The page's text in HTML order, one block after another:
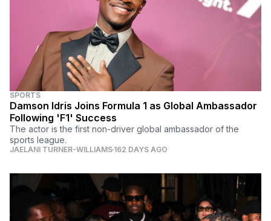
SPORTS
Damson Idris Joins Formula 1 as Global Ambassador
Following 'F1' Success
The actor is the first non-driver global ambassador of the
sports league.
JAELANI TURNER-WILLIAMS 162 DAYS AGO